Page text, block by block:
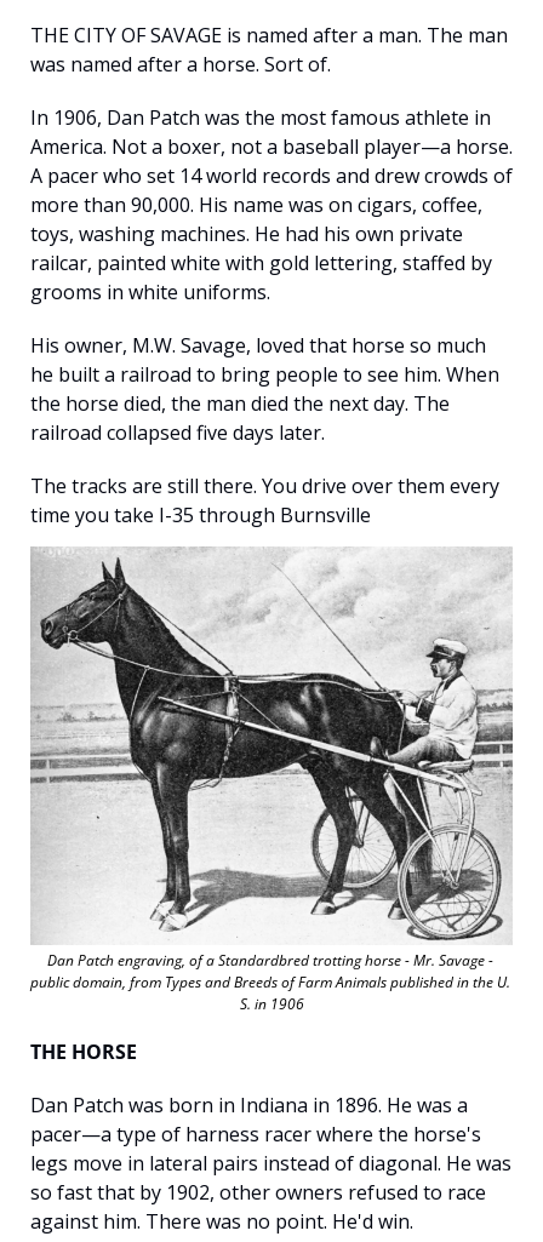
THE CITY OF SAVAGE is named after a man. The man
was named after a horse. Sort of.
In 1906, Dan Patch was the most famous athlete in
America. Not a boxer, not a baseball player—a horse.
A pacer who set 14 world records and drew crowds of
more than 90,000. His name was on cigars, coffee,
toys, washing machines. He had his own private
railcar, painted white with gold lettering, staffed by
grooms in white uniforms.
His owner, M.W. Savage, loved that horse so much
he built a railroad to bring people to see him. When
the horse died, the man died the next day. The
railroad collapsed five days later.
The tracks are still there. You drive over them every
time you take I-35 through Burnsville
Dan Patch engraving, of a Standardbred trotting horse - Mr. Savage -
public domain, from Types and Breeds of Farm Animals published in the U.
S. in 1906
THE HORSE
Dan Patch was born in Indiana in 1896. He was a
pacer—a type of harness racer where the horse's
legs move in lateral pairs instead of diagonal. He was
so fast that by 1902, other owners refused to race
against him. There was no point. He'd win.